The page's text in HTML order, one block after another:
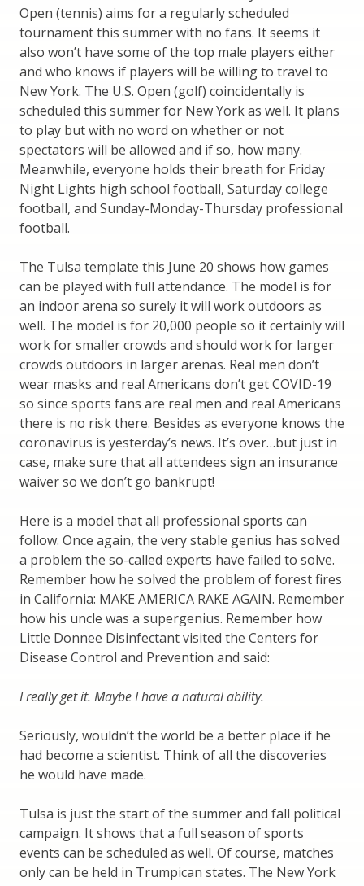
Open (tennis) aims for a regularly scheduled
tournament this summer with no fans. It seems it
also won’t have some of the top male players either
and who knows if players will be willing to travel to
New York. The U.S. Open (golf) coincidentally is
scheduled this summer for New York as well. It plans
to play but with no word on whether or not
spectators will be allowed and if so, how many.
Meanwhile, everyone holds their breath for Friday
Night Lights high school football, Saturday college
football, and Sunday-Monday-Thursday professional
football.
The Tulsa template this June 20 shows how games
can be played with full attendance. The model is for
an indoor arena so surely it will work outdoors as
well. The model is for 20,000 people so it certainly will
work for smaller crowds and should work for larger
crowds outdoors in larger arenas. Real men don’t
wear masks and real Americans don’t get COVID-19
so since sports fans are real men and real Americans
there is no risk there. Besides as everyone knows the
coronavirus is yesterday’s news. It’s over…but just in
case, make sure that all attendees sign an insurance
waiver so we don’t go bankrupt!
Here is a model that all professional sports can
follow. Once again, the very stable genius has solved
a problem the so-called experts have failed to solve.
Remember how he solved the problem of forest fires
in California: MAKE AMERICA RAKE AGAIN. Remember
how his uncle was a supergenius. Remember how
Little Donnee Disinfectant visited the Centers for
Disease Control and Prevention and said:
I really get it. Maybe I have a natural ability.
Seriously, wouldn’t the world be a better place if he
had become a scientist. Think of all the discoveries
he would have made.
Tulsa is just the start of the summer and fall political
campaign. It shows that a full season of sports
events can be scheduled as well. Of course, matches
only can be held in Trumpican states. The New York